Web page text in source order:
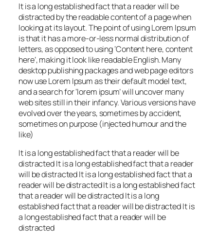
It is a long established fact that a reader will be
distracted by the readable content of a page when
looking at its layout. The point of using Lorem Ipsum
is that it has a more-or-less normal distribution of
letters, as opposed to using ‘Content here, content
here’, making it look like readable English. Many
desktop publishing packages and web page editors
now use Lorem Ipsum as their default model text,
and a search for ‘lorem ipsum’ will uncover many
web sites still in their infancy. Various versions have
evolved over the years, sometimes by accident,
sometimes on purpose (injected humour and the
like)
It is a long established fact that a reader will be
distracted It is a long established fact that a reader
will be distracted It is a long established fact that a
reader will be distracted It is a long established fact
that a reader will be distracted It is a long
established fact that a reader will be distracted It is
a long established fact that a reader will be
distracted